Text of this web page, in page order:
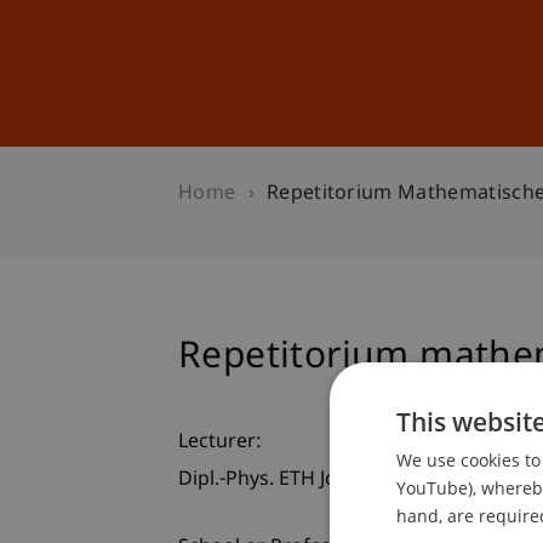
Home Repetitorium
Repetitorium
Lecturer:
Dipl.-Phys. ETH Jochen Kalser
This
We use cookies
YouTube),
hand, are